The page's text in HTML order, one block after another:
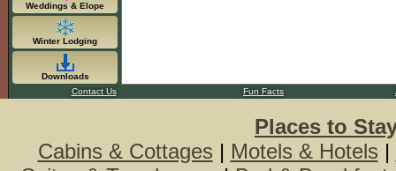
Weddings & Elope
Winter Lodging
Downloads
Contact Us
Fun Facts
Places to
Cabins & Cottages | Motels & Hotels |